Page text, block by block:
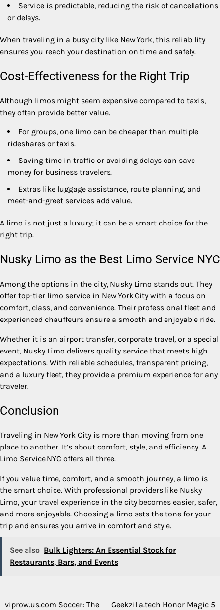
Service is predictable, reducing the risk of cancellations
or delays.
When traveling in a busy city like New York, this reliability
ensures you reach your destination on time and safely.
Cost-Effectiveness for the Right Trip
Although limos might seem expensive compared to taxis,
they often provide better value.
For groups, one limo can be cheaper than multiple
rideshares or taxis.
Saving time in traffic or avoiding delays can save
money for business travelers.
Extras like luggage assistance, route planning, and
meet-and-greet services add value.
A limo is not just a luxury; it can be a smart choice for the
right trip.
Nusky Limo as the Best Limo Service NYC
Among the options in the city, Nusky Limo stands out. They
offer top-tier limo service in New York City with a focus on
comfort, class, and convenience. Their professional fleet and
experienced chauffeurs ensure a smooth and enjoyable ride.
Whether it is an airport transfer, corporate travel, or a special
event, Nusky Limo delivers quality service that meets high
expectations. With reliable schedules, transparent pricing,
and a luxury fleet, they provide a premium experience for any
traveler.
Conclusion
Traveling in New York City is more than moving from one
place to another. It’s about comfort, style, and efficiency. A
Limo Service NYC offers all three.
If you value time, comfort, and a smooth journey, a limo is
the smart choice. With professional providers like Nusky
Limo, your travel experience in the city becomes easier, safer,
and more enjoyable. Choosing a limo sets the tone for your
trip and ensures you arrive in comfort and style.
See also Bulk Lighters: An Essential Stock for
Restaurants, Bars, and Events
Post
viprow.us.com Soccer: The Geekzilla.tech Honor Magic 5